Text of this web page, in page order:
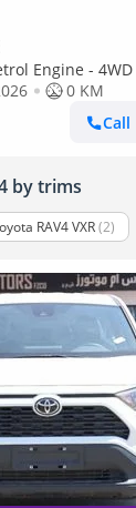
Engine -
0 KM
Call
by trims
RAV4 VXR(2)